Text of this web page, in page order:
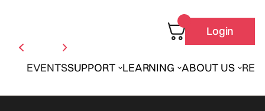
EVENTSSUPPORT LEARNING ABOUT US
Login